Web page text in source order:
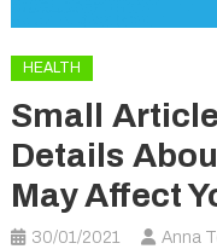
HEALTH
Small
Details
May Affect
30/01/2021 Anna